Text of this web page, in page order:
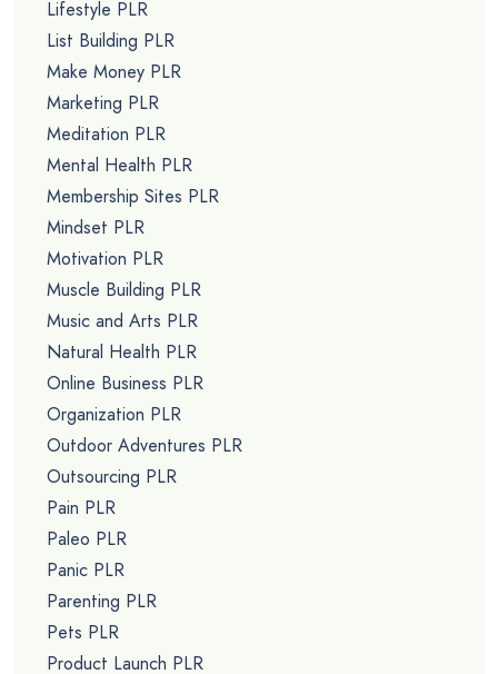
Lifestyle PLR
List Building PLR
Make Money PLR
Marketing PLR
Meditation PLR
Mental Health PLR
Membership Sites PLR
Mindset PLR
Motivation PLR
Muscle Building PLR
Music and Arts PLR
Natural Health PLR
Online Business PLR
Organization PLR
Outdoor Adventures PLR
Outsourcing PLR
Pain PLR
Paleo PLR
Panic PLR
Parenting PLR
Pets PLR
Product Launch PLR